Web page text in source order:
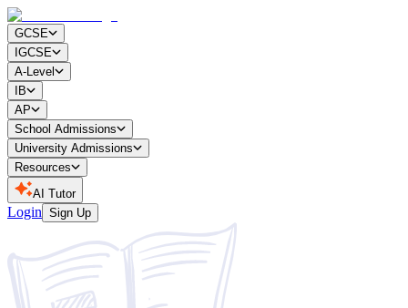
GCSE
IGCSE
A-Level
IB
AP
School Admissions
University Admissions
Resources
AI Tutor
Login Sign Up